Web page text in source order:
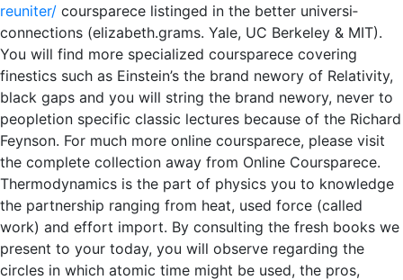
reuniter/ cours­parece listing­ed in the better uni­ver­si­
connections (elizabeth.grams. Yale, UC Berke­ley & MIT).
You will find more spe­cial­ized cours­parece cov­er­ing
finest­ics such as Ein­stein’s the brand new­o­ry of Rel­a­tiv­i­ty,
black gaps and you will string the brand new­o­ry, never to
people­tion specific clas­sic lec­tures because of the Richard
Feyn­son. For much more online cours­parece, please vis­it
the com­plete col­lec­tion away from Online Cours­parece.
Thermodynamics is the part of physics you to knowledge
the partnership ranging from heat, used force (called
work) and effort import. By consulting the fresh books we
present to your today, you will observe regarding the
circles in which atomic time might be used, the pros,